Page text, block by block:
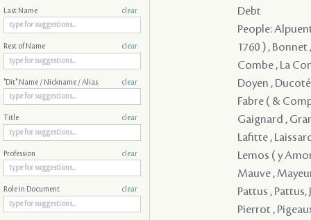
Debt
People:
1760 ) ,
Combe , La
Doyen ,
Fabre ( &
Gaignard ,
Lafitte ,
Lemos ( y
Mauve ,
Pattus , Pattus,
Pierrot ,
Last Name clear
Rest of Name clear
"Dit" Name / Nickname / Alias clear
Title clear
Profession clear
Role in Document clear